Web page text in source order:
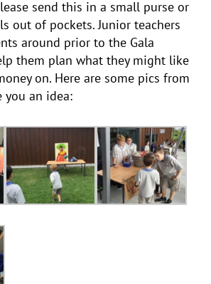
send this in a small purse or
out of pockets. Junior teachers
around prior to the Gala
them plan what they might like
on. Here are some pics from
you an idea: